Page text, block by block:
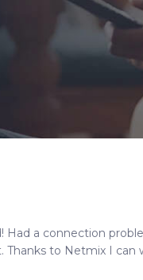
Had a connection
Thanks to Netmix I